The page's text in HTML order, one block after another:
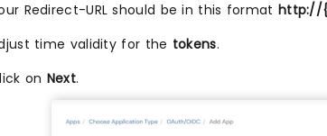
Redirect-URL should be in this format http://
time validity for the tokens.
on Next.